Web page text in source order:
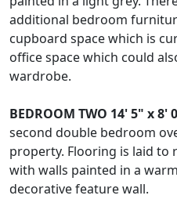
additional bedroom
cupboard space which is
office space which could
wardrobe.
BEDROOM TWO 14' 5" x 8'
second double bedroom
property. Flooring is laid to
with walls painted in a
decorative feature wall.